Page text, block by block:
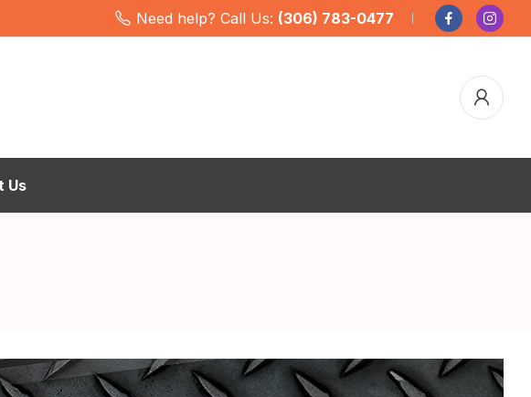
Need help? Call Us: (306) 783-0477
Us